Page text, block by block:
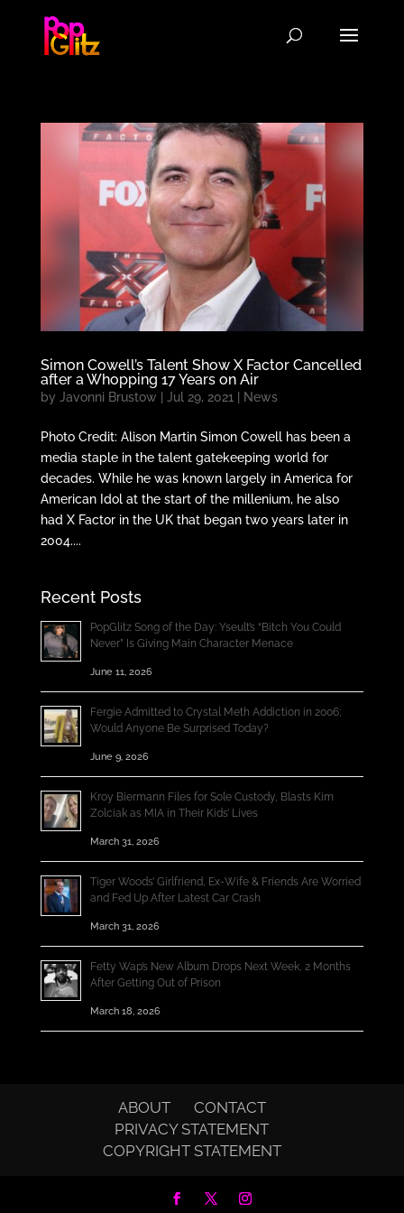
Simon Cowell’s Talent Show X Factor Cancelled
after a Whopping 17 Years on Air
by Javonni Brustow Jul 29, 2021 News
Photo Credit: Alison Martin Simon Cowell has been a
media staple in the talent gatekeeping world for
decades. While he was known largely in America for
American Idol at the start of the millenium, he also
had X Factor in the UK that began two years later in
2004....
Recent Posts
PopGlitz Song of the Day: Yseult’s “Bitch You Could
Never” Is Giving Main Character Menace
June 11, 2026
Fergie Admitted to Crystal Meth Addiction in 2006;
Would Anyone Be Surprised Today?
June 9, 2026
Kroy Biermann Files for Sole Custody, Blasts Kim
Zolciak as MIA in Their Kids’ Lives
March 31, 2026
Tiger Woods’ Girlfriend, Ex-Wife & Friends Are Worried
and Fed Up After Latest Car Crash
March 31, 2026
Fetty Wap’s New Album Drops Next Week, 2 Months
After Getting Out of Prison
March 18, 2026
ABOUT
CONTACT
PRIVACY STATEMENT
COPYRIGHT STATEMENT